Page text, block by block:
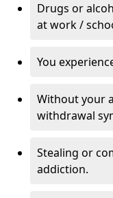
Drugs or
at work /
You
Without your
withdrawal
Stealing or
addiction.